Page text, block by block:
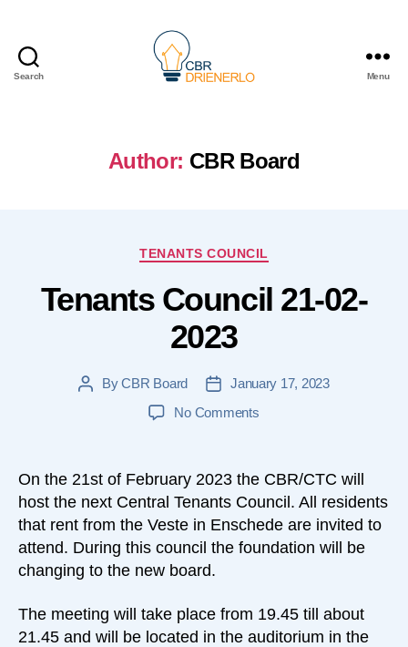
Search Menu
Author: CBR Board
Categories
TENANTS COUNCIL
Tenants Council 21-02-
2023
PostByCBR Board
PostJanuary 17, 2023
No Commentson
21-
2023
On the 21st of February 2023 the CBR/CTC will
host the next Central Tenants Council. All residents
that rent from the Veste in Enschede are invited to
attend. During this council the foundation will be
changing to the new board.
The meeting will take place from 19.45 till about
21.45 and will be located in the auditorium in the